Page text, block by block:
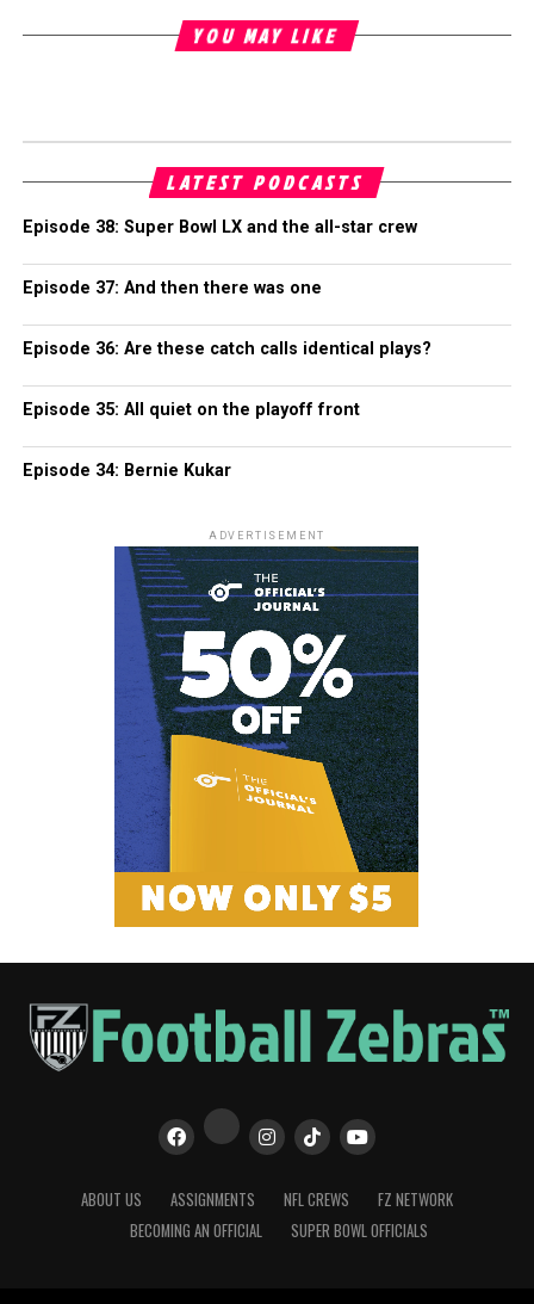
YOU MAY LIKE
LATEST PODCASTS
Episode 38: Super Bowl LX and the all-star crew
Episode 37: And then there was one
Episode 36: Are these catch calls identical plays?
Episode 35: All quiet on the playoff front
Episode 34: Bernie Kukar
ADVERTISEMENT
ABOUT US ASSIGNMENTS NFL CREWS
FZ NETWORK
BECOMING AN OFFICIAL
SUPER BOWL OFFICIALS